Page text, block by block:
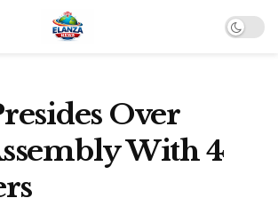
Over
With 4